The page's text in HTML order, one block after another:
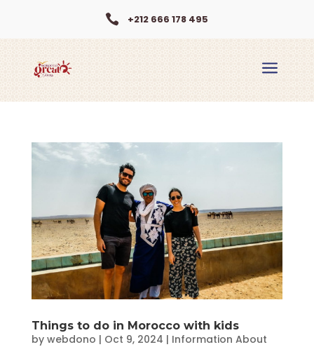
 +212 666 178 495
a
Things to do in Morocco with kids
by webdono | Oct 9, 2024 | Information About